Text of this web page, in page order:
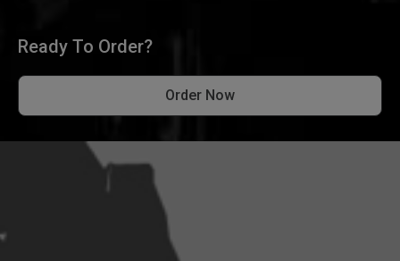
Ready To Order?
Order Now